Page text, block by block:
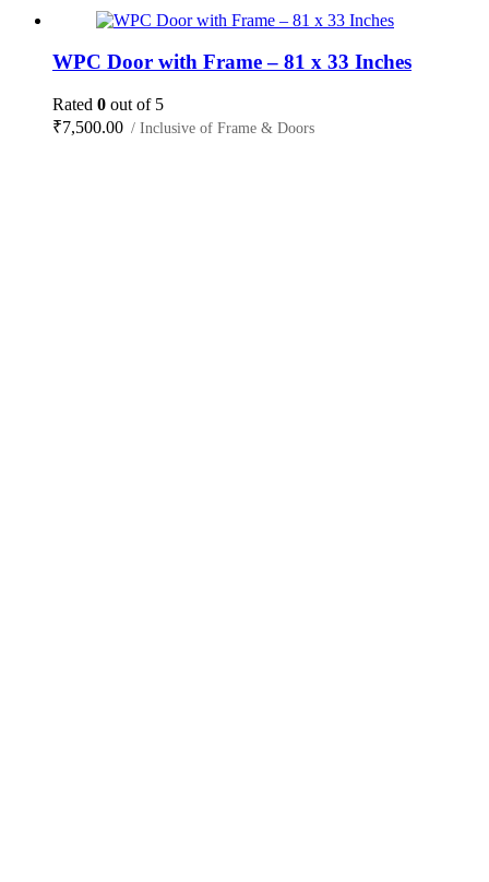
WPC Door with Frame – 81 x 33 Inches
Rated 0 out of 5
₹7,500.00 / Inclusive of Frame & Doors